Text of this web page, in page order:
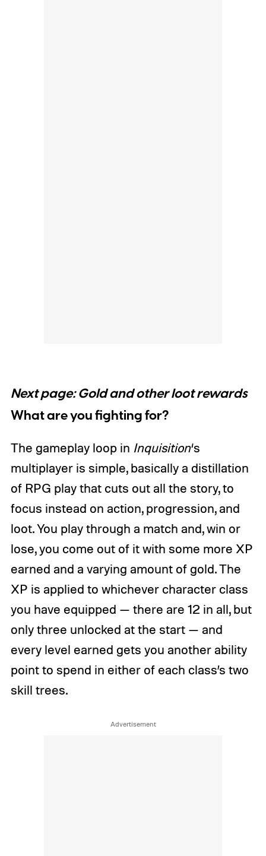
Next page: Gold and other loot rewards
What are you fighting for?
The gameplay loop in Inquisition‘s
multiplayer is simple, basically a distillation
of RPG play that cuts out all the story, to
focus instead on action, progression, and
loot. You play through a match and, win or
lose, you come out of it with some more XP
earned and a varying amount of gold. The
XP is applied to whichever character class
you have equipped — there are 12 in all, but
only three unlocked at the start — and
every level earned gets you another ability
point to spend in either of each class’s two
skill trees.